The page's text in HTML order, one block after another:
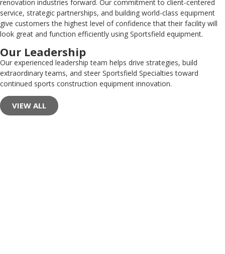
renovation industries forward. Our commitment to client-centered
service, strategic partnerships, and building world-class equipment
give customers the highest level of confidence that their facility will
look great and function efficiently using Sportsfield equipment.
Our Leadership
Our experienced leadership team helps drive strategies, build
extraordinary teams, and steer Sportsfield Specialties toward
continued sports construction equipment innovation.
VIEW ALL